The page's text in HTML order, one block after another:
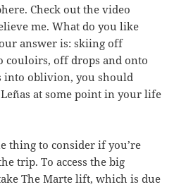
Check out the video
me. What do you like
answer is: skiing off
couloirs, off drops and onto
into oblivion, you should
at some point in your life
thing to consider if you’re
trip. To access the big
The Marte lift, which is due